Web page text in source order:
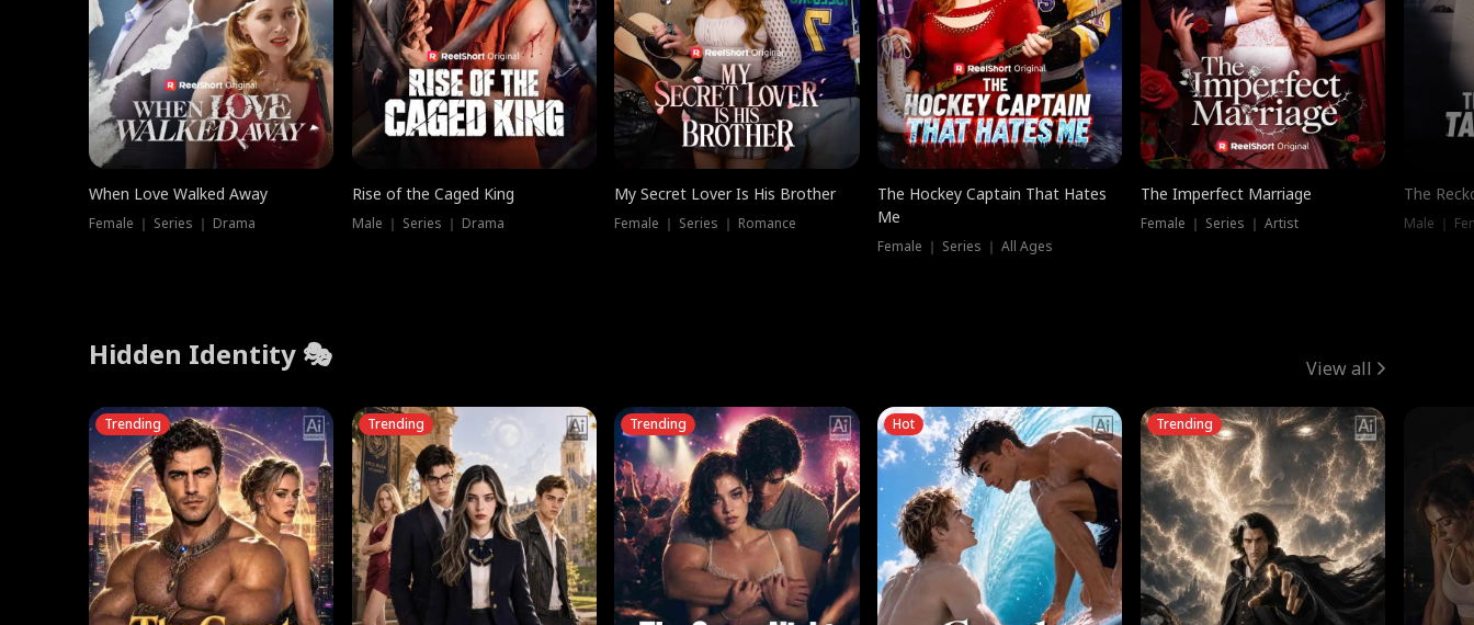
When Love Walked Away
Female ｜ Series ｜ Drama
Rise of the Caged King
Male ｜ Series ｜ Drama
My Secret Lover Is His Brother
Female ｜ Series ｜ Romance
The Hockey Captain That Hates
Me
Female ｜ Series ｜ All Ages
The Imperfect Marriage
Female ｜ Series ｜ Artist
The
Male ｜
Hidden Identity 🎭 View all
Trending Trending Trending Hot Trending